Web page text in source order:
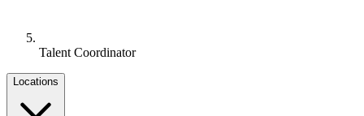
Talent Coordinator
Locations